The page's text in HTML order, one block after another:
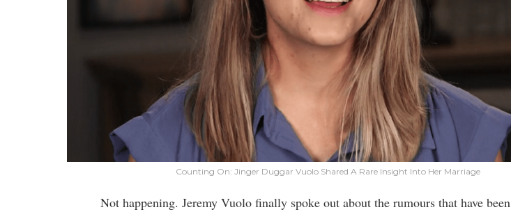
Counting On: Jinger Duggar Vuolo ​Shared A Rare Insight Into Her Marriage
Not happening. Jeremy Vuolo finally spoke out about the rumours that have been